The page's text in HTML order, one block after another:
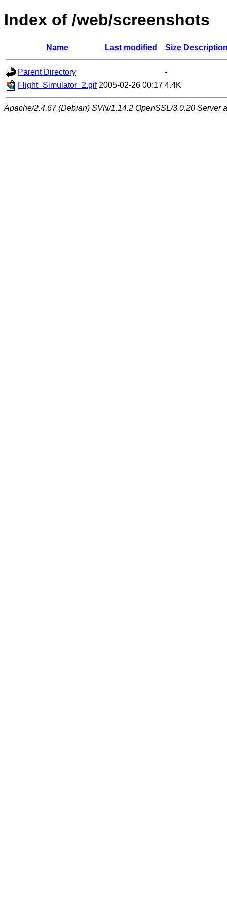
Index of /web/screenshots
Name Last modified Size
Parent Directory
-
Flight_Simulator_2.gif 2005-02-26 00:17 4.4K
Apache/2.4.67 (Debian) SVN/1.14.2 OpenSSL/3.0.20 Server